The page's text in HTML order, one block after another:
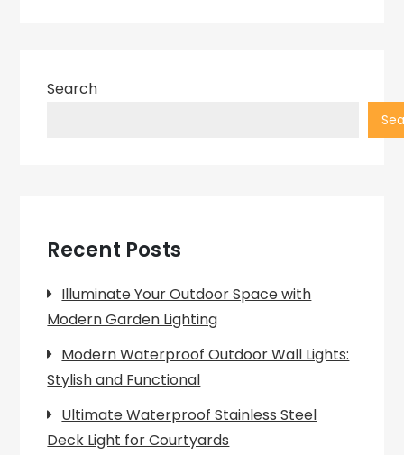
Search
Recent Posts
Illuminate Your Outdoor Space with
Modern Garden Lighting
Modern Waterproof Outdoor Wall Lights:
Stylish and Functional
Ultimate Waterproof Stainless Steel
Deck Light for Courtyards